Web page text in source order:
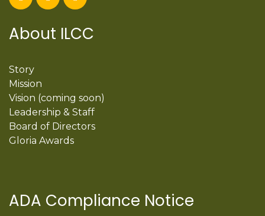
About ILCC
Story
Mission
Vision (coming soon)
Leadership & Staff
Board of Directors
Gloria Awards
ADA Compliance Notice